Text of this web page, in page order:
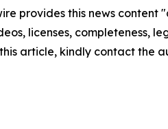
provides this news
licenses, completeness,
article, kindly contact the